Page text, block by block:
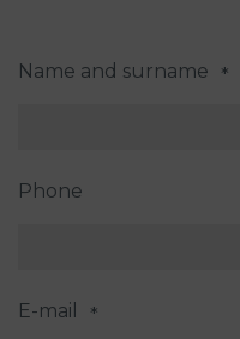
Name and surname *
Phone
E-mail *